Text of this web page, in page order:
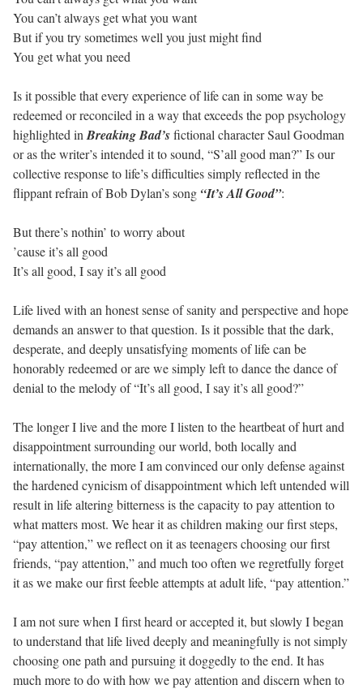
You can’t always get what you want
But if you try sometimes well you just might find
You get what you need
Is it possible that every experience of life can in some way be
redeemed or reconciled in a way that exceeds the pop psychology
highlighted in Breaking Bad’sfictional character Saul Goodman
or as the writer’s intended it to sound, “S’all good man?” Is our
collective response to life’s difficulties simply reflected in the
flippant refrain of Bob Dylan’s song “It’s All Good”:
But there’s nothin’ to worry about
’cause it’s all good
It’s all good, I say it’s all good
Life lived with an honest sense of sanity and perspective and hope
demands an answer to that question. Is it possible that the dark,
desperate, and deeply unsatisfying moments of life can be
honorably redeemed or are we simply left to dance the dance of
denial to the melody of “It’s all good, I say it’s all good?”
The longer I live and the more I listen to the heartbeat of hurt and
disappointment surrounding our world, both locally and
internationally, the more I am convinced our only defense against
the hardened cynicism of disappointment which left untended will
result in life altering bitterness is the capacity to pay attention to
what matters most. We hear it as children making our first steps,
“pay attention,” we reflect on it as teenagers choosing our first
friends, “pay attention,” and much too often we regretfully forget
it as we make our first feeble attempts at adult life, “pay attention.”
I am not sure when I first heard or accepted it, but slowly I began
to understand that life lived deeply and meaningfully is not simply
choosing one path and pursuing it doggedly to the end. It has
much more to do with how we pay attention and discern when to